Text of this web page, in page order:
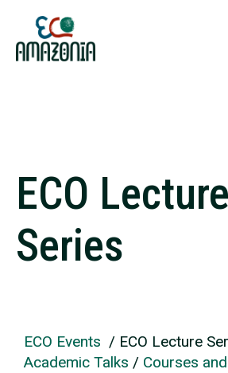
ECO Lecture
Series
ECO Events / ECO Lecture
Academic Talks / Courses